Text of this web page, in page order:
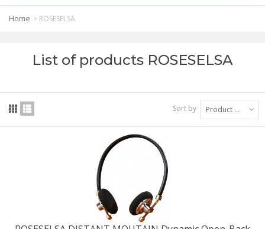
Home > ROSESELSA
List of products ROSESELSA
Sort by Product Name: A to Z